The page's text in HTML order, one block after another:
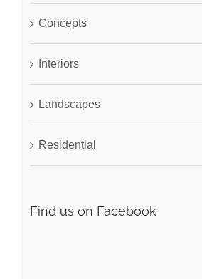
Concepts
Interiors
Landscapes
Residential
Find us on Facebook